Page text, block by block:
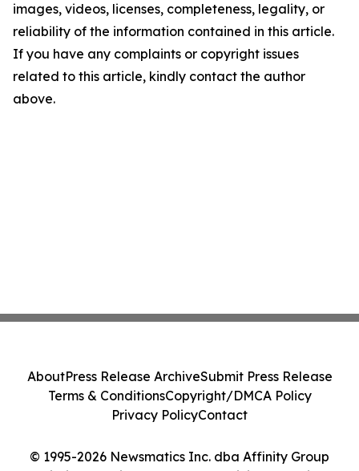
images, videos, licenses, completeness, legality, or
reliability of the information contained in this article.
If you have any complaints or copyright issues
related to this article, kindly contact the author
above.
© 1995-2026 Newsmatics Inc. dba Affinity Group
AboutPress Release ArchiveSubmit Press Release
Terms & ConditionsCopyright/DMCA Policy
Privacy PolicyContact